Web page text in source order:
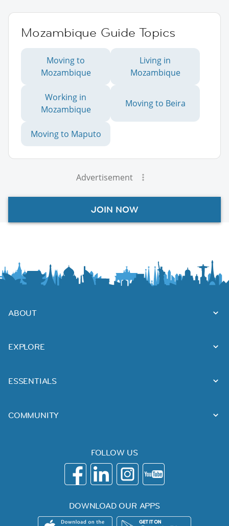
Mozambique Guide Topics
Moving to
Mozambique
Living in
Mozambique
Working in
Mozambique
Moving to Beira
Moving to Maputo
Advertisement
JOIN NOW
ABOUT
EXPLORE
ESSENTIALS
COMMUNITY
FOLLOW US
DOWNLOAD OUR APPS